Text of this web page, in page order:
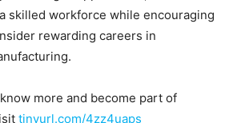
skilled workforce while encouraging
rewarding careers in
more and become part of
tinyurl.com/4zz4uaps